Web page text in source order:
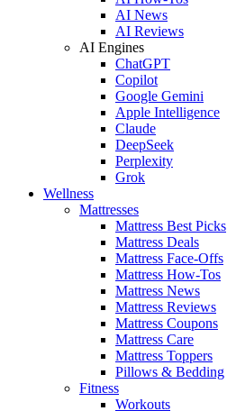
AI News
AI Reviews
AI Engines
ChatGPT
Copilot
Google Gemini
Apple Intelligence
Claude
DeepSeek
Perplexity
Grok
Wellness
Mattresses
Mattress Best Picks
Mattress Deals
Mattress Face-Offs
Mattress How-Tos
Mattress News
Mattress Reviews
Mattress Coupons
Mattress Care
Mattress Toppers
Pillows & Bedding
Fitness
Workouts